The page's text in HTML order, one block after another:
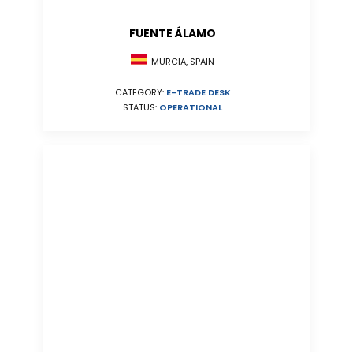
FUENTE ÁLAMO
MURCIA, SPAIN
CATEGORY: E-TRADE DESK
STATUS: OPERATIONAL